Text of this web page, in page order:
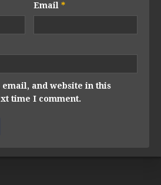
Email*
email, and website in this
time I comment.